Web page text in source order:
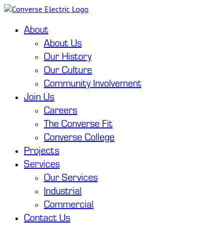
About
About Us
Our History
Our Culture
Community Involvement
Join Us
Careers
The Converse Fit
Converse College
Projects
Services
Our Services
Industrial
Commercial
Contact Us